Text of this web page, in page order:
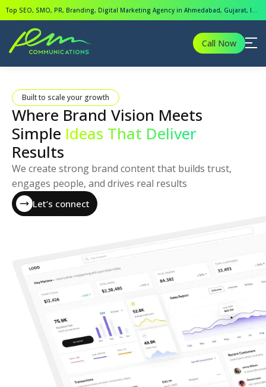
Top SEO, SMO, PR, Branding, Digital Marketing Agency in Ahmedabad, Gujarat, India.
Call Now
Built to scale your growth
Where Brand Vision Meets
Simple Ideas That Deliver
Results
We create strong brand content that builds trust,
engages people, and drives real results
Let’s connect
Let’s connect